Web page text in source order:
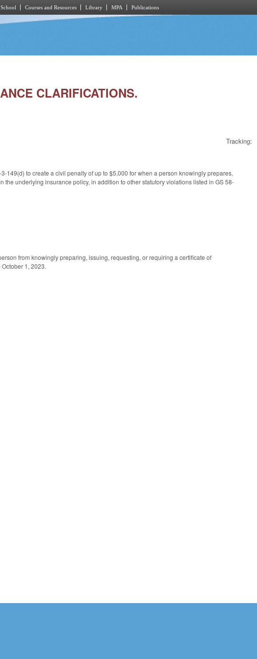
Courses and Resources Library MPA Publications
CLARIFICATIONS.
Tracking:
149(d) to create a civil penalty of up to $5,000 for when a person knowingly prepares,
underlying insurance policy, in addition to other statutory violations listed in GS 58-
from knowingly preparing, issuing, requesting, or requiring a certificate of
1, 2023.